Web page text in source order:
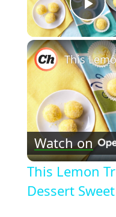
Watch on
This Lemon
Dessert